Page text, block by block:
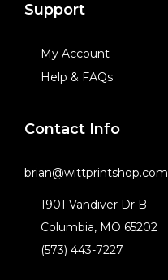
Support
My Account
Help & FAQs
Contact Info
brian@wittprintshop.com
1901 Vandiver Dr B
Columbia, MO 65202
(573) 443-7227